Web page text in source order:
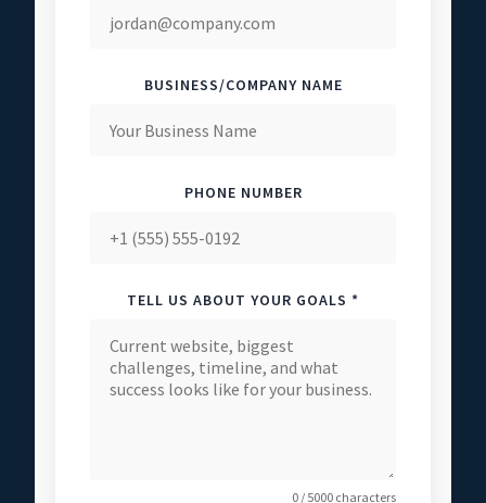
BUSINESS/COMPANY NAME
PHONE NUMBER
TELL US ABOUT YOUR GOALS *
0 / 5000 characters